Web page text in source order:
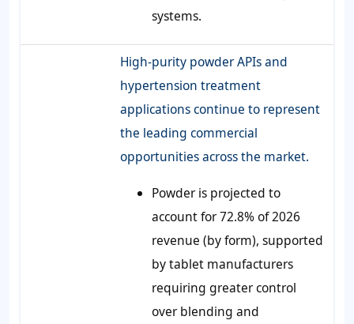
systems.
High-purity powder APIs and
hypertension treatment
applications continue to represent
the leading commercial
opportunities across the market.
Powder is projected to
account for 72.8% of 2026
revenue (by form), supported
by tablet manufacturers
requiring greater control
over blending and